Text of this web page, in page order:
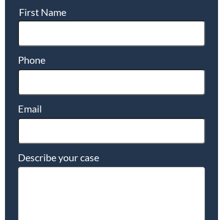
First Name
Phone
Email
Describe your case